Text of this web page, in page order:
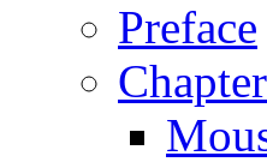
Preface